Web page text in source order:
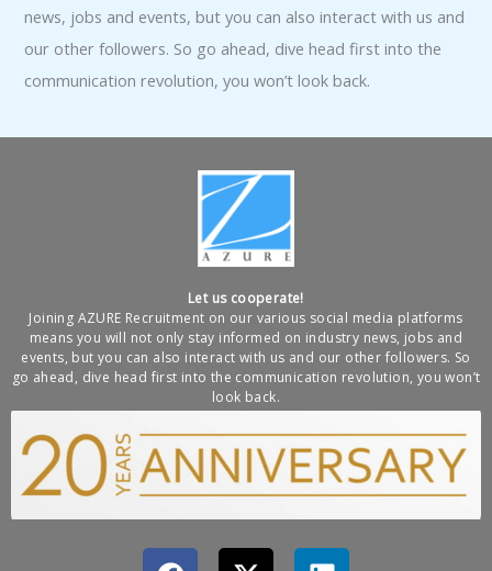
news, jobs and events, but you can also interact with us and
our other followers. So go ahead, dive head first into the
communication revolution, you won’t look back.
Let us cooperate!
Joining AZURE Recruitment on our various social media platforms
means you will not only stay informed on industry news, jobs and
events, but you can also interact with us and our other followers. So
go ahead, dive head first into the communication revolution, you won’t
look back.
F X L